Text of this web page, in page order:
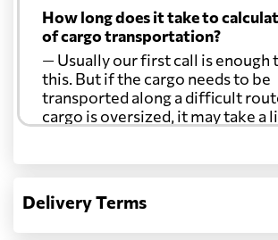
How long does it take to
of cargo transportation?
— Usually our first call is enough
this. But if the cargo needs to be
transported along a difficult
cargo is oversized, it may take a
Another question?
address: before unloading.
Delivery Terms